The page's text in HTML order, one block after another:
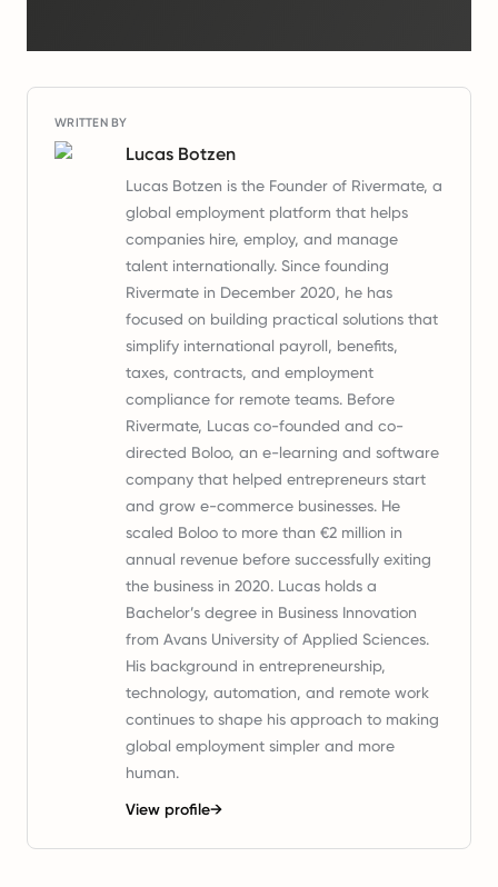
WRITTEN BY
Lucas Botzen
Lucas Botzen is the Founder of Rivermate, a
global employment platform that helps
companies hire, employ, and manage
talent internationally. Since founding
Rivermate in December 2020, he has
focused on building practical solutions that
simplify international payroll, benefits,
taxes, contracts, and employment
compliance for remote teams. Before
Rivermate, Lucas co-founded and co-
directed Boloo, an e-learning and software
company that helped entrepreneurs start
and grow e-commerce businesses. He
scaled Boloo to more than €2 million in
annual revenue before successfully exiting
the business in 2020. Lucas holds a
Bachelor’s degree in Business Innovation
from Avans University of Applied Sciences.
His background in entrepreneurship,
technology, automation, and remote work
continues to shape his approach to making
global employment simpler and more
human.
View profile→